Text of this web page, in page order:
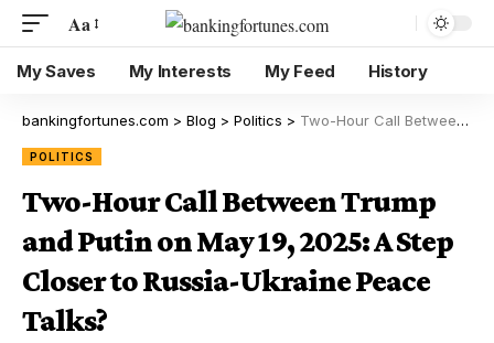
Aa
My Saves My Interests My Feed History
bankingfortunes.com > Blog > Politics > Two-Hour Call Between Trump and Putin on May 19, 2025: A Step Closer to Russia-Ukraine Peace Talks?
POLITICS
Two-Hour Call Between Trump
and Putin on May 19, 2025: A Step
Closer to Russia-Ukraine Peace
Talks?